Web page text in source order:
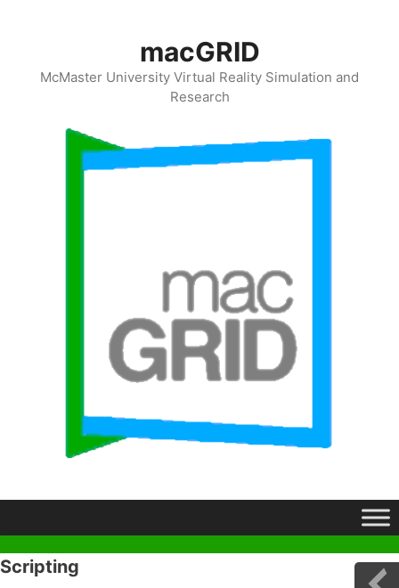
macGRID
McMaster University Virtual Reality Simulation and
Research
Scripting